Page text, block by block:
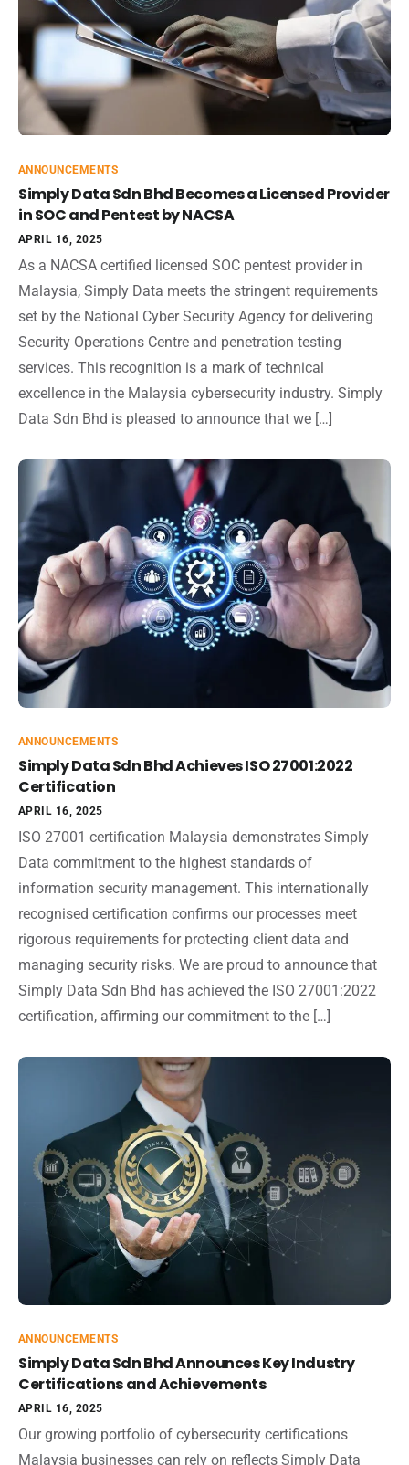
ANNOUNCEMENTS
Simply Data Sdn Bhd Becomes a Licensed Provider
in SOC and Pentest by NACSA
APRIL 16, 2025
As a NACSA certified licensed SOC pentest provider in
Malaysia, Simply Data meets the stringent requirements
set by the National Cyber Security Agency for delivering
Security Operations Centre and penetration testing
services. This recognition is a mark of technical
excellence in the Malaysia cybersecurity industry. Simply
Data Sdn Bhd is pleased to announce that we […]
ANNOUNCEMENTS
Simply Data Sdn Bhd Achieves ISO 27001:2022
Certification
APRIL 16, 2025
ISO 27001 certification Malaysia demonstrates Simply
Data commitment to the highest standards of
information security management. This internationally
recognised certification confirms our processes meet
rigorous requirements for protecting client data and
managing security risks. We are proud to announce that
Simply Data Sdn Bhd has achieved the ISO 27001:2022
certification, affirming our commitment to the […]
ANNOUNCEMENTS
Simply Data Sdn Bhd Announces Key Industry
Certifications and Achievements
APRIL 16, 2025
Our growing portfolio of cybersecurity certifications
Malaysia businesses can rely on reflects Simply Data